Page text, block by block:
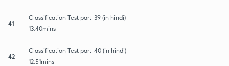
41
Classification Test part-39 (in hindi)
13:40mins
42
Classification Test part-40 (in hindi)
12:51mins